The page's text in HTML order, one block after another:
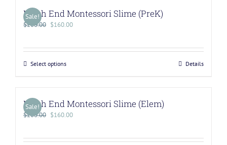
Sale!
North End Montessori Slime (PreK)
$200.00 $160.00
Select options Details
Sale!
North End Montessori Slime (Elem)
$200.00 $160.00